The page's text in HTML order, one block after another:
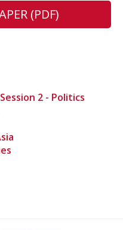
(PDF)
Session 2 - Politics